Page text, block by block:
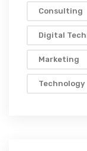
Consulting
Digital
Marketing
Technology